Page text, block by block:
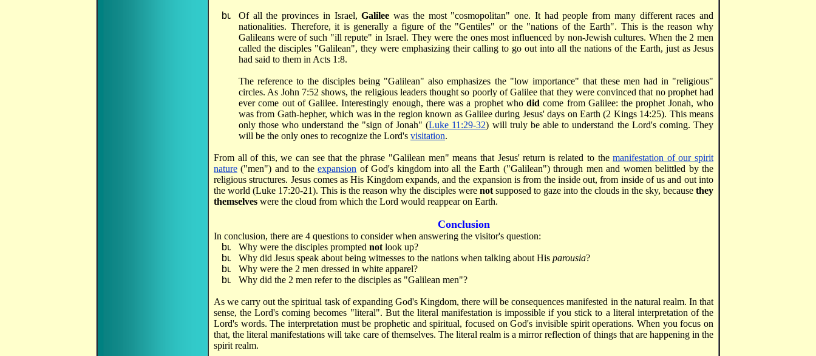
Of all the provinces in Israel,Galilee was the most "cosmopolitan" one. It had people from many different races and
nationalities. Therefore, it is generally a figure of the "Gentiles" or the "nations of the Earth". This is the reason why
Galileans were of such "ill repute" in Israel. They were the ones most influenced by non-Jewish cultures. When the 2 men
called the disciples "Galilean", they were emphasizing their calling to go out into all the nations of the Earth, just as Jesus
had said to them in Acts 1:8.
The reference to the disciples being "Galilean" also emphasizes the "low importance" that these men had in "religious"
circles. As John 7:52 shows, the religious leaders thought so poorly of Galilee that they were convinced that no prophet had
ever come out of Galilee. Interestingly enough, there was a prophet whodidcome from Galilee: the prophet Jonah, who
was from Gath-hepher, which was in the region known as Galilee during Jesus' days on Earth (2 Kings 14:25). This means
only those who understand the "sign of Jonah" (Luke 11:29-32) will truly be able to understand the Lord's coming. They
will be the only ones to recognize the Lord's visitation.
From all of this, we can see that the phrase "Galilean men" means that Jesus' return is related to themanifestation of our spirit
nature ("men") and to theexpansion of God's kingdom into all the Earth ("Galilean") through men and women belittled by the
religious structures. Jesus comes as His Kingdom expands, and the expansion is from the inside out, from inside of us and out into
the world (Luke 17:20-21). This is the reason why the disciples were not supposed to gaze into the clouds in the sky, because they
themselves were the cloud from which the Lord would reappear on Earth.
Conclusion
In conclusion, there are 4 questions to consider when answering the visitor's question:
Why were the disciples prompted not look up?
Why did Jesus speak about being witnesses to the nations when talking about His parousia?
Why were the 2 men dressed in white apparel?
Why did the 2 men refer to the disciples as "Galilean men"?
As we carry out the spiritual task of expanding God's Kingdom, there will be consequences manifested in the natural realm. In that
sense, the Lord's coming becomes "literal". But the literal manifestation is impossible if you stick to a literal interpretation of the
Lord's words. The interpretation must be prophetic and spiritual, focused on God's invisible spirit operations. When you focus on
that, the literal manifestations will take care of themselves. The literal realm is a mirror reflection of things that are happening in the
spirit realm.